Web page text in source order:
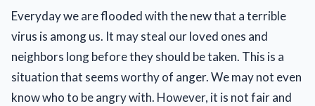
Everyday we are flooded with the new that a terrible
virus is among us. It may steal our loved ones and
neighbors long before they should be taken. This is a
situation that seems worthy of anger. We may not even
know who to be angry with. However, it is not fair and